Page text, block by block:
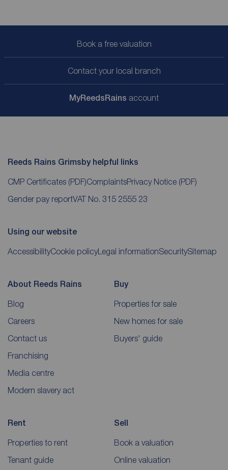
Book a free valuation
Contact your local branch
MyReedsRains account
Reeds Rains Grimsby helpful links
CMP Certificates (PDF)ComplaintsPrivacy Notice (PDF)
Gender pay reportVAT No. 315 2555 23
Using our website
AccessibilityCookie policy Legal informationSecuritySitemap
About Reeds Rains
Blog
Careers
Contact us
Franchising
Media centre
Modern slavery act
Buy
Properties for sale
New homes for sale
Buyers' guide
Rent
Properties to rent
Tenant guide
Sell
Book a valuation
Online valuation